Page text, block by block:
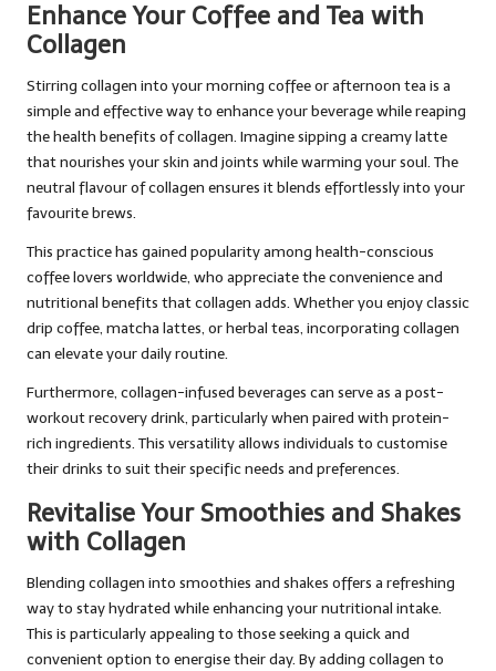
Enhance Your Coffee and Tea with
Collagen
Stirring collagen into your morning coffee or afternoon tea is a
simple and effective way to enhance your beverage while reaping
the health benefits of collagen. Imagine sipping a creamy latte
that nourishes your skin and joints while warming your soul. The
neutral flavour of collagen ensures it blends effortlessly into your
favourite brews.
This practice has gained popularity among health-conscious
coffee lovers worldwide, who appreciate the convenience and
nutritional benefits that collagen adds. Whether you enjoy classic
drip coffee, matcha lattes, or herbal teas, incorporating collagen
can elevate your daily routine.
Furthermore, collagen-infused beverages can serve as a post-
workout recovery drink, particularly when paired with protein-
rich ingredients. This versatility allows individuals to customise
their drinks to suit their specific needs and preferences.
Revitalise Your Smoothies and Shakes
with Collagen
Blending collagen into smoothies and shakes offers a refreshing
way to stay hydrated while enhancing your nutritional intake.
This is particularly appealing to those seeking a quick and
convenient option to energise their day. By adding collagen to